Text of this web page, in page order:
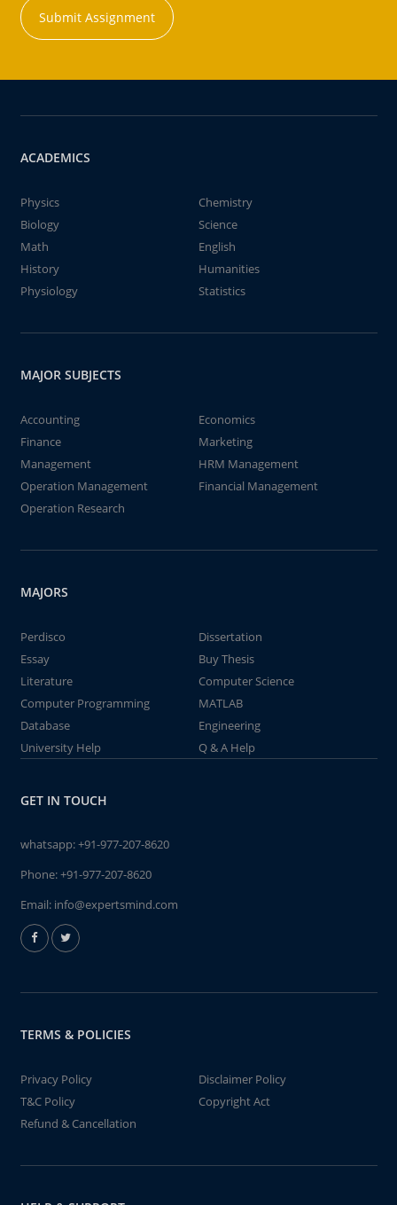
Submit Assignment
ACADEMICS
Physics
Chemistry
Biology
Science
Math
English
History
Humanities
Physiology
Statistics
MAJOR SUBJECTS
Accounting
Economics
Finance
Marketing
Management
HRM Management
Operation Management
Financial Management
Operation Research
MAJORS
Perdisco
Dissertation
Essay
Buy Thesis
Literature
Computer Science
Computer Programming
MATLAB
Database
Engineering
University Help
Q & A Help
GET IN TOUCH
whatsapp:+91-977-207-8620
Phone:+91-977-207-8620
Email: info@expertsmind.com
TERMS & POLICIES
Privacy Policy
Disclaimer Policy
T&C Policy
Copyright Act
Refund & Cancellation